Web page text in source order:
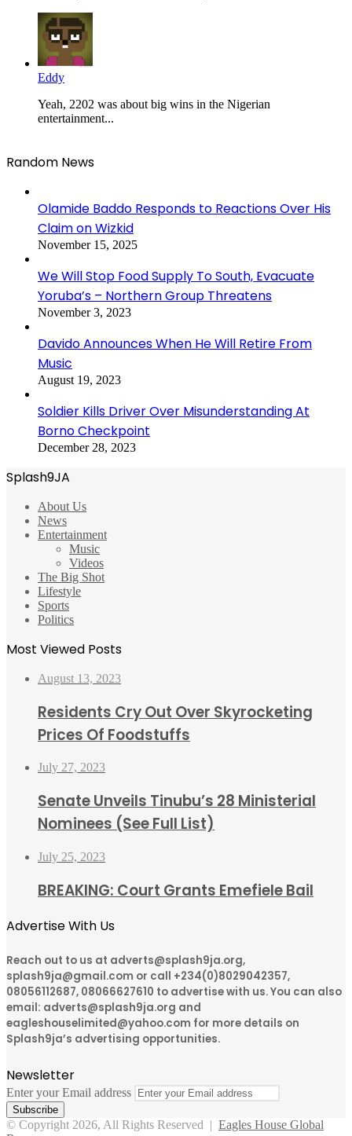
Eddy
Yeah, 2202 was about big wins in the Nigerian
entertainment...
Random News
Olamide Baddo Responds to Reactions Over His
Claim on Wizkid
November 15, 2025
We Will Stop Food Supply To South, Evacuate
Yoruba’s – Northern Group Threatens
November 3, 2023
Davido Announces When He Will Retire From
Music
August 19, 2023
Soldier Kills Driver Over Misunderstanding At
Borno Checkpoint
December 28, 2023
Splash9JA
About Us
News
Entertainment
Music
Videos
The Big Shot
Lifestyle
Sports
Politics
Most Viewed Posts
August 13, 2023
Residents Cry Out Over Skyrocketing
Prices Of Foodstuffs
July 27, 2023
Senate Unveils Tinubu’s 28 Ministerial
Nominees (See Full List)
July 25, 2023
BREAKING: Court Grants Emefiele Bail
Advertise With Us
Reach out to us at adverts@splash9ja.org,
splash9ja@gmail.com or call +234(0)8029042357,
08056112687, 08066627610 to advertise with us. You can also
email: adverts@splash9ja.org and
eagleshouselimited@yahoo.com for more details on
Splash9ja’s advertising opportunities.
Newsletter
Enter your Email address
© Copyright 2026, All Rights Reserved | Eagles House Global